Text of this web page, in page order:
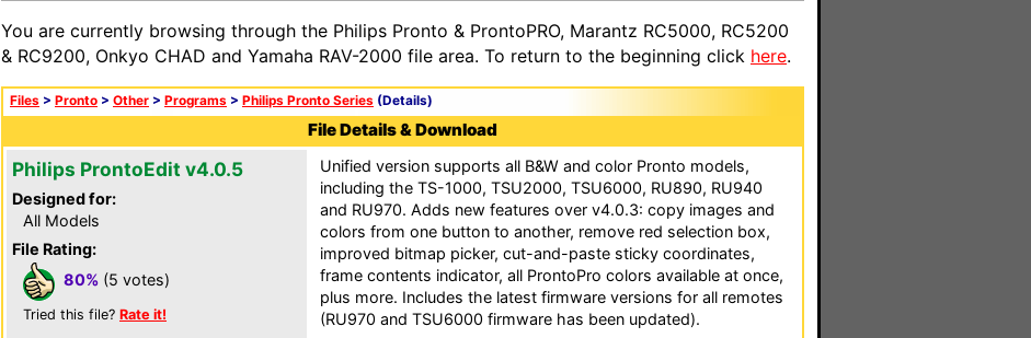
You are currently browsing through the Philips Pronto & ProntoPRO, Marantz RC5000, RC5200
& RC9200, Onkyo CHAD and Yamaha RAV-2000 file area. To return to the beginning click here.
Files > Pronto > Other > Programs > Philips Pronto Series (Details)
File Details & Download
Philips ProntoEdit v4.0.5
Designed for:
All Models
File Rating:
80% (5 votes)
Tried this file? Rate it!
Unified version supports all B&W and color Pronto models,
including the TS-1000, TSU2000, TSU6000, RU890, RU940
and RU970. Adds new features over v4.0.3: copy images and
colors from one button to another, remove red selection box,
improved bitmap picker, cut-and-paste sticky coordinates,
frame contents indicator, all ProntoPro colors available at once,
plus more. Includes the latest firmware versions for all remotes
(RU970 and TSU6000 firmware has been updated).